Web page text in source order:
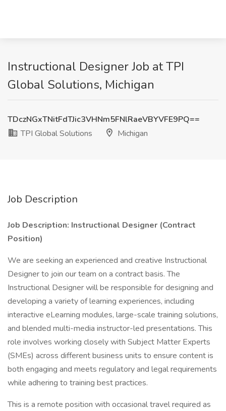
Instructional Designer Job at TPI
Global Solutions, Michigan
TDczNGxTNitFdTJic3VHNm5FNlRaeVBYVFE9PQ==
TPI Global Solutions
Michigan
Job Description
Job Description: Instructional Designer (Contract
Position)
We are seeking an experienced and creative Instructional
Designer to join our team on a contract basis. The
Instructional Designer will be responsible for designing and
developing a variety of learning experiences, including
interactive eLearning modules, large-scale training solutions,
and blended multi-media instructor-led presentations. This
role involves working closely with Subject Matter Experts
(SMEs) across different business units to ensure content is
both engaging and meets regulatory and legal requirements
while adhering to training best practices.
This is a remote position with occasional travel required as